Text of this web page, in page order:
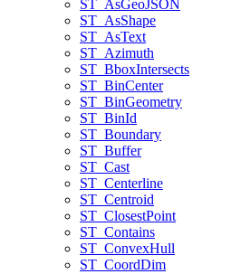
ST _AsGeoJSON
ST _AsShape
ST _AsText
ST _Azimuth
ST _BboxIntersects
ST _BinCenter
ST _BinGeometry
ST _BinId
ST _Boundary
ST _Buffer
ST _Cast
ST _Centerline
ST _Centroid
ST _ClosestPoint
ST _Contains
ST _ConvexHull
ST _CoordDim